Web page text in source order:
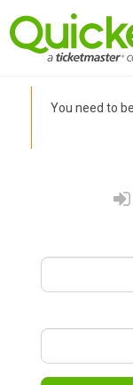
You need to